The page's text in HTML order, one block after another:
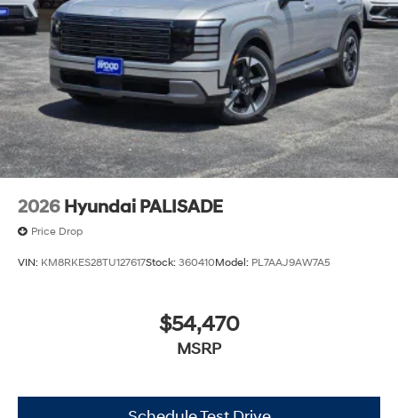
2026 Hyundai PALISADE
Price Drop
VIN: KM8RKES28TU127617Stock: 360410Model: PL7AAJ9AW7A5
$54,470
MSRP